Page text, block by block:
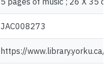
JAC008273
https://